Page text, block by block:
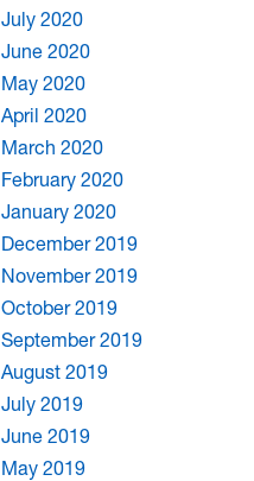
July 2020
June 2020
May 2020
April 2020
March 2020
February 2020
January 2020
December 2019
November 2019
October 2019
September 2019
August 2019
July 2019
June 2019
May 2019